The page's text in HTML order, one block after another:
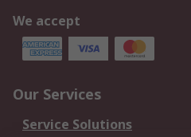
We accept
Our Services
Service Solutions